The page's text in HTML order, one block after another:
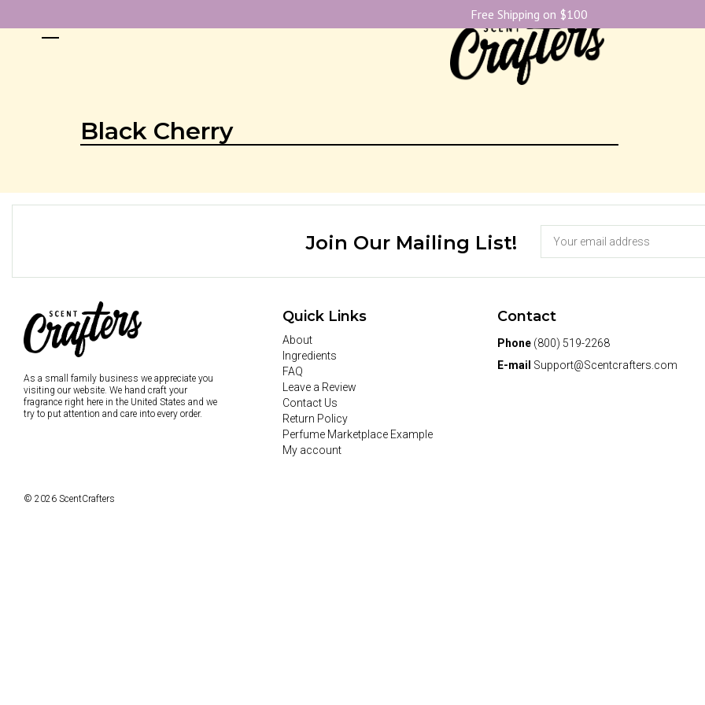
Black Cherry
Join Our Mailing List!
As a small family business we appreciate you
visiting our website. We hand craft your
fragrance right here in the United States and we
try to put attention and care into every order.
Quick Links
About
Ingredients
FAQ
Leave a Review
Contact Us
Return Policy
Perfume Marketplace Example
My account
Contact
Phone (800) 519-2268
E-mail Support@Scentcrafters.com
© 2026 ScentCrafters
Free Shipping on $100